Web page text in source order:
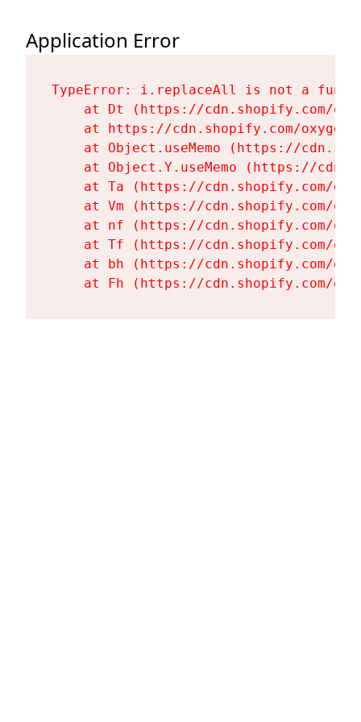
Application Error
TypeError: i.replaceAll is not a
at Dt (https://cdn.shopify.com/
at https://cdn.shopify.com/
at Object.useMemo (https://
at Object.Y.useMemo (https://
at Ta (https://cdn.shopify.com/
at Vm (https://cdn.shopify.com/
at nf (https://cdn.shopify.com/
at Tf (https://cdn.shopify.com/
at bh (https://cdn.shopify.com/
at Fh (https://cdn.shopify.com/